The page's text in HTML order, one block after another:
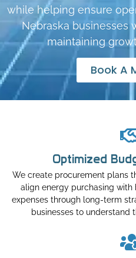
while helping ensure
Nebraska businesses
maintaining
Book A
Optimized
We create procurement plans
align energy purchasing
expenses through long-term
businesses to understand